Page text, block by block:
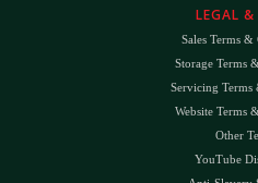
LEGAL &
Sales Terms
Storage Terms
Servicing Terms
Website Terms
Other
YouTube